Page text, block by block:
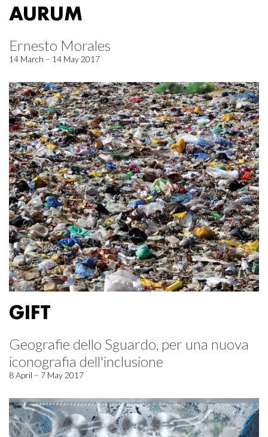
AURUM
Ernesto Morales
14 March – 14 May 2017
GIFT
Geografie dello Sguardo, per una nuova
iconografia dell'inclusione
8 April – 7 May 2017